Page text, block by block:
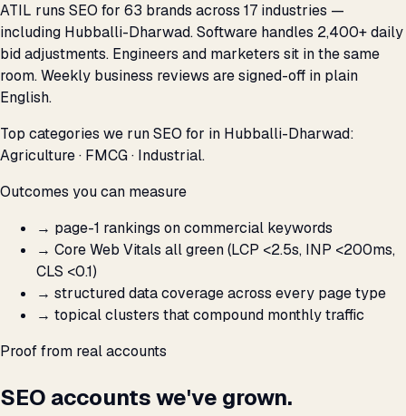
ATIL runs SEO for 63 brands across 17 industries —
including Hubballi-Dharwad. Software handles 2,400+ daily
bid adjustments. Engineers and marketers sit in the same
room. Weekly business reviews are signed-off in plain
English.
Top categories we run SEO for in Hubballi-Dharwad:
Agriculture · FMCG · Industrial.
Outcomes you can measure
→ page-1 rankings on commercial keywords
→ Core Web Vitals all green (LCP <2.5s, INP <200ms,
CLS <0.1)
→ structured data coverage across every page type
→ topical clusters that compound monthly traffic
Proof from real accounts
SEO accounts we've grown.